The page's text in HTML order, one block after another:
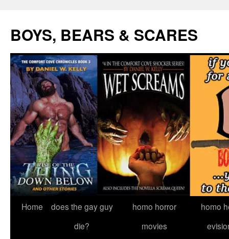
content
BOYS, BEARS & SCARES
Home
does the gay guy
die?
homo horror
movies
homo